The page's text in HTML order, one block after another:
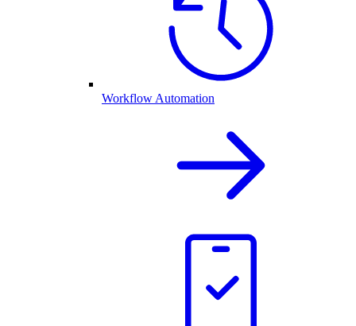
Workflow Automation